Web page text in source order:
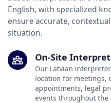
English, with specialized
ensure accurate,
situation.
On-Site
Our Latvian
location for meetings,
appointments, legal
events throughout the